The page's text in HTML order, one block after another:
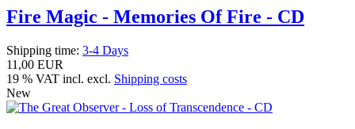
Fire Magic - Memories Of Fire - CD
Shipping time: 3-4 Days
11,00 EUR
19 % VAT incl. excl. Shipping costs
New